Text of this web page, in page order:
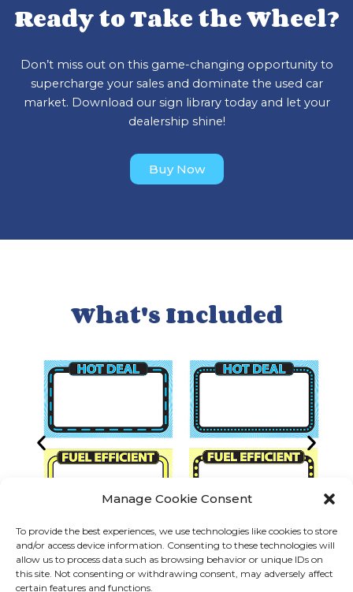
Manage Cookie Consent
To provide the best experiences, we use technologies like cookies to store
and/or access device information. Consenting to these technologies will
allow us to process data such as browsing behavior or unique IDs on
this site. Not consenting or withdrawing consent, may adversely affect
certain features and functions.
Ready to Take the Wheel?
Don’t miss out on this game-changing opportunity to
supercharge your sales and dominate the used car
market. Download our sign library today and let your
dealership shine!
Buy Now
What's Included